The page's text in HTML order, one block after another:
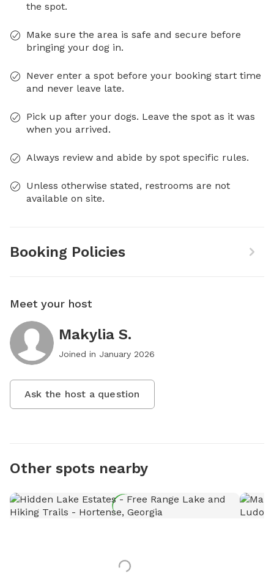
the spot.
Make sure the area is safe and secure before
bringing your dog in.
Never enter a spot before your booking start time
and never leave late.
Pick up after your dogs. Leave the spot as it was
when you arrived.
Always review and abide by spot specific rules.
Unless otherwise stated, restrooms are not
available on site.
Booking Policies
Meet your host
Makylia S.
Joined in January 2026
Ask the host a question
Other spots nearby